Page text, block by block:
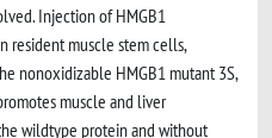
Injection of HMGB1
resident muscle stem cells,
nonoxidizable HMGB1 mutant 3S,
muscle and liver
wildtype protein and without